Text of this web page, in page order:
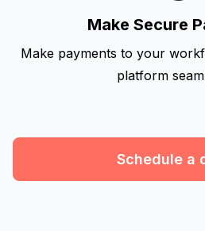
Make Secure
Make payments to your
platform
Schedule a